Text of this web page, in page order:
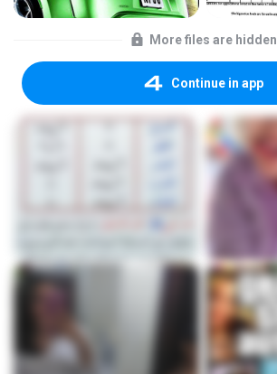
More files are hidden
Continue in app